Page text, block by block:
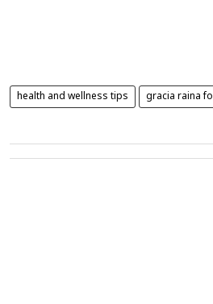
health and wellness tips gracia raina